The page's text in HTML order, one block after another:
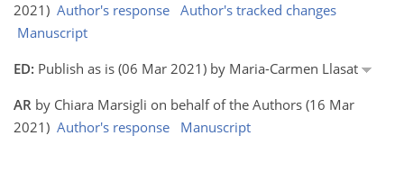
2021) Author's response Author's tracked changes
Manuscript
ED: Publish as is (06 Mar 2021) by Maria-Carmen Llasat
AR by Chiara Marsigli on behalf of the Authors (16 Mar
2021) Author's response Manuscript